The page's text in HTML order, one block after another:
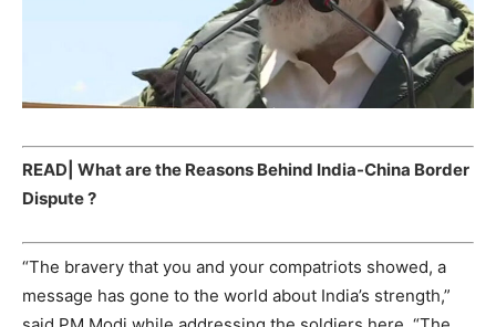
READ| What are the Reasons Behind India-China Border
Dispute ?
“The bravery that you and your compatriots showed, a
message has gone to the world about India’s strength,”